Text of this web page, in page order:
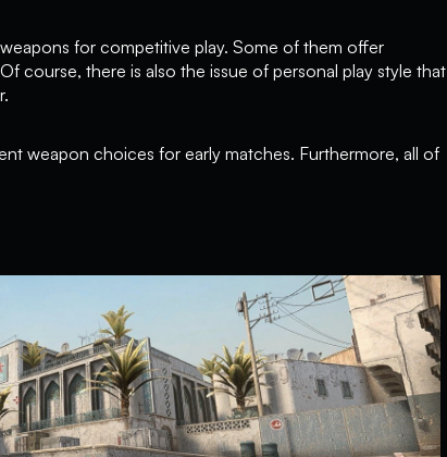
for competitive play. Some of them offer
course, there is also the issue of personal play style that
weapon choices for early matches. Furthermore, all of